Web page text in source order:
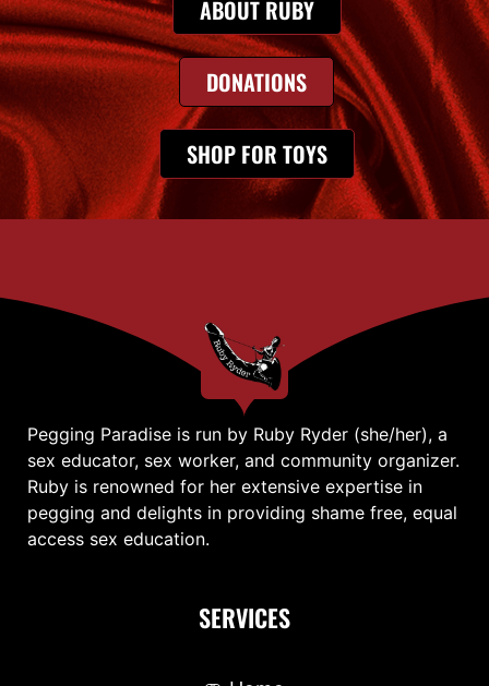
ABOUT RUBY
DONATIONS
SHOP FOR TOYS
Pegging Paradise is run by Ruby Ryder (she/her), a
sex educator, sex worker, and community organizer.
Ruby is renowned for her extensive expertise in
pegging and delights in providing shame free, equal
access sex education.
SERVICES